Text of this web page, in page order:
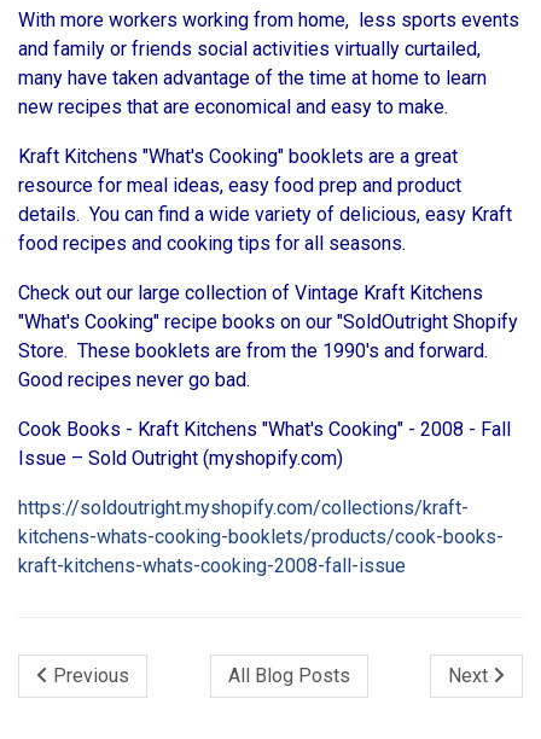
With more workers working from home, less sports events
and family or friends social activities virtually curtailed,
many have taken advantage of the time at home to learn
new recipes that are economical and easy to make.
Kraft Kitchens "What's Cooking" booklets are a great
resource for meal ideas, easy food prep and product
details. You can find a wide variety of delicious, easy Kraft
food recipes and cooking tips for all seasons.
Check out our large collection of Vintage Kraft Kitchens
"What's Cooking" recipe books on our "SoldOutright Shopify
Store. These booklets are from the 1990's and forward.
Good recipes never go bad.
Cook Books - Kraft Kitchens "What's Cooking" - 2008 - Fall
Issue – Sold Outright (myshopify.com)
https://soldoutright.myshopify.com/collections/kraft-
kitchens-whats-cooking-booklets/products/cook-books-
kraft-kitchens-whats-cooking-2008-fall-issue
Previous All Blog Posts Next